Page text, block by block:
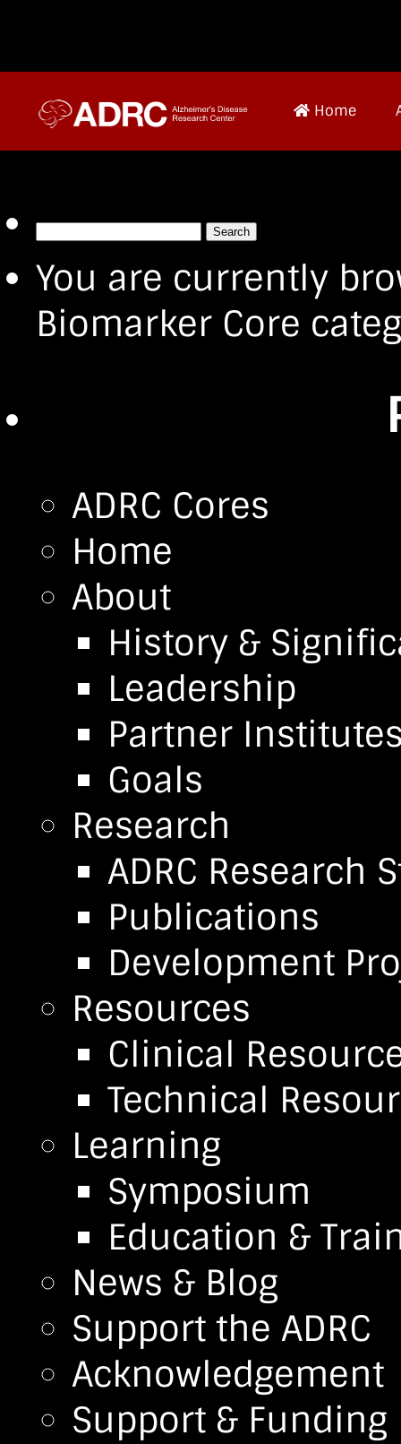
Home
You are currently
Biomarker Core
ADRC Cores
Home
About
History &
Leadership
Partner
Goals
Research
ADRC Research
Publications
Development
Resources
Clinical
Technical
Learning
Symposium
Education &
News & Blog
Support the ADRC
Acknowledgement
Support & Funding